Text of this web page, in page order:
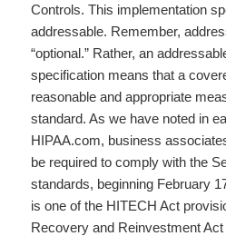
Controls. This implementation
addressable. Remember,
“optional.” Rather, an
specification means that a
reasonable and appropriate
standard. As we have noted in
HIPAA.com, business
be required to comply with the
standards, beginning February
is one of the HITECH Act
Recovery and Reinvestment